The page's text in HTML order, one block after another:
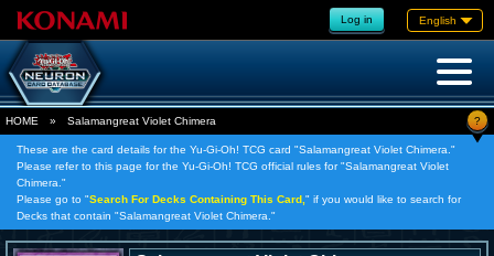
Log in English
HOME » Salamangreat Violet Chimera ?
These are the card details for the Yu-Gi-Oh! TCG card "Salamangreat Violet Chimera."
Please refer to this page for the Yu-Gi-Oh! TCG official rules for "Salamangreat Violet
Chimera."
Please go to "Search For Decks Containing This Card, " if you would like to search for
Decks that contain "Salamangreat Violet Chimera."